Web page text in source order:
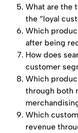
What are the
the “loyal
Which
after being
How does
customer
Which
through both
Which
revenue